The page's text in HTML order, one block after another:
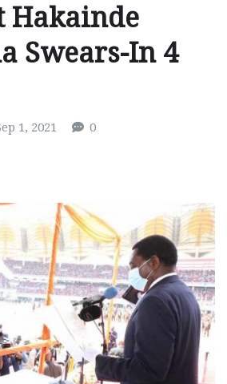
Hakainde
Swears-In 4
1, 2021 0